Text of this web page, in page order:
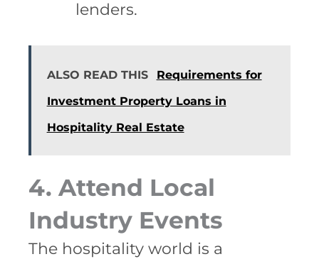
lenders.
ALSO READ THIS
Requirements for
Investment Property Loans in
Hospitality Real Estate
4. Attend Local
Industry Events
The hospitality world is a